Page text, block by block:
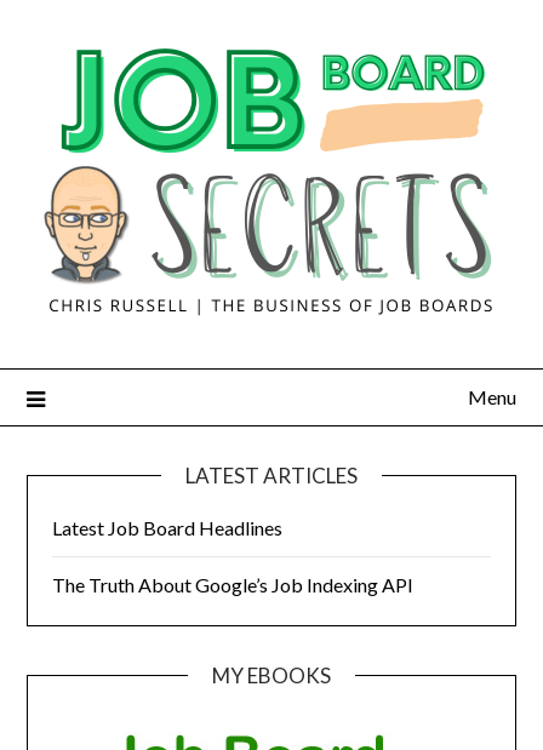
Menu
LATEST ARTICLES
Latest Job Board Headlines
The Truth About Google’s Job Indexing API
MY EBOOKS